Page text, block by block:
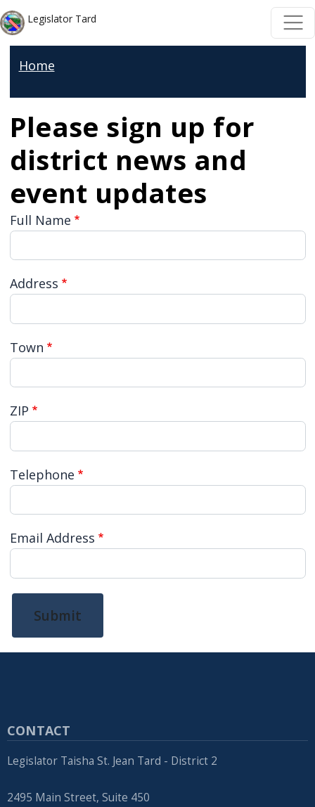
Skip to main content
Skip to main content
Legislator Tard
Home
Please sign up for
district news and
event updates
Full Name
Address
Town
ZIP
Telephone
Email Address
Submit
CONTACT
Legislator Taisha St. Jean Tard - District 2
2495 Main Street, Suite 450